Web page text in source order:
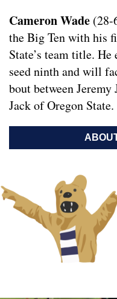
Cameron Wade (28-
the Big Ten with his
State’s team title.
seed ninth and will
bout between
Jack of Oregon State.